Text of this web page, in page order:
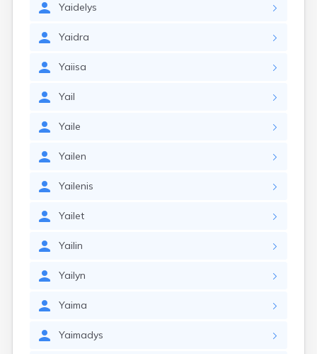
Yaidelys
Yaidra
Yaiisa
Yail
Yaile
Yailen
Yailenis
Yailet
Yailin
Yailyn
Yaima
Yaimadys